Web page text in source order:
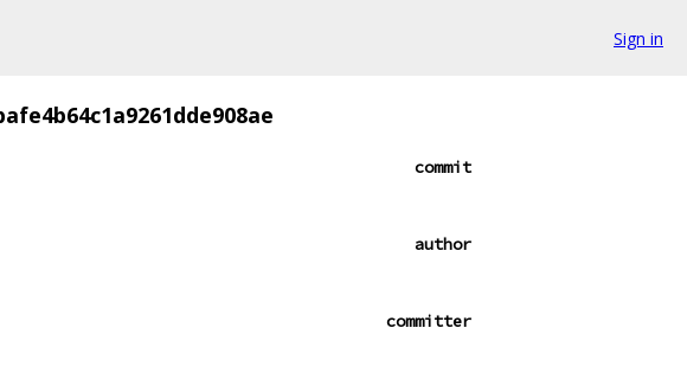
Sign in
commit
author
committer